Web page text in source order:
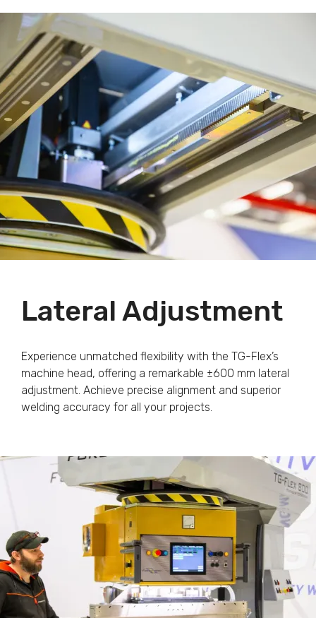
Lateral Adjustment
Experience unmatched flexibility with the TG-Flex’s
machine head, offering a remarkable ±600 mm lateral
adjustment. Achieve precise alignment and superior
welding accuracy for all your projects.